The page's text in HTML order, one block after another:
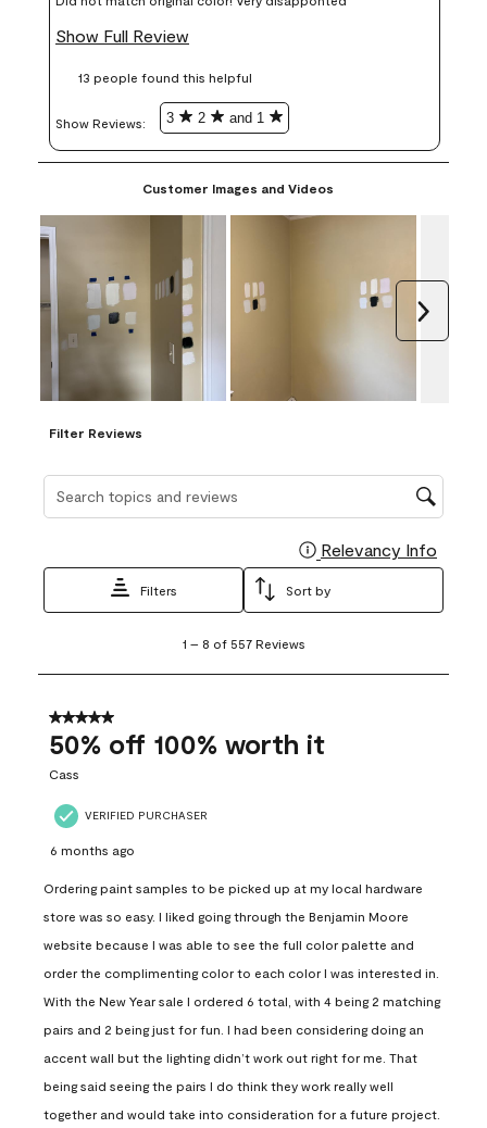
Show Full Review
13 people found this helpful
Show Reviews: 3 2 and 1
Customer Images and Videos
Filter Reviews
Search topics and reviews search region
Relevancy Info
Filters Sort by
8
557
Reviews
1 – 8 of 557 Reviews
5 out of 5 stars.
50% off 100% worth it
Cass
VERIFIED PURCHASER
6 months ago
Ordering paint samples to be picked up at my local hardware
store was so easy. I liked going through the Benjamin Moore
website because I was able to see the full color palette and
order the complimenting color to each color I was interested in.
With the New Year sale I ordered 6 total, with 4 being 2 matching
pairs and 2 being just for fun. I had been considering doing an
accent wall but the lighting didn’t work out right for me. That
being said seeing the pairs I do think they work really well
together and would take into consideration for a future project.